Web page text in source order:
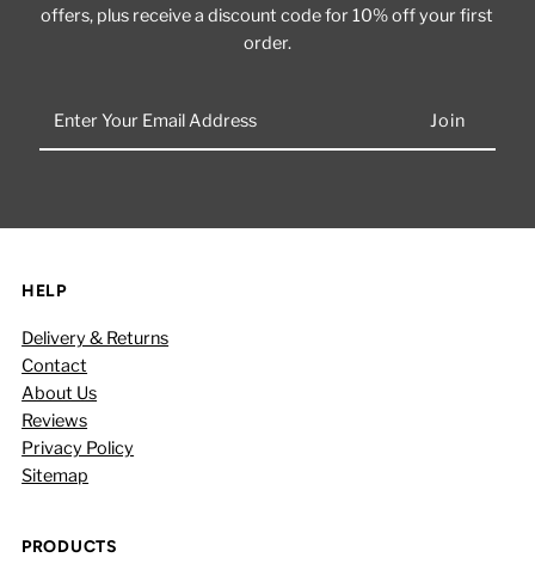
offers, plus receive a discount code for 10% off your first
order.
Your
HELP
Delivery & Returns
Contact
About Us
Reviews
Privacy Policy
Sitemap
PRODUCTS